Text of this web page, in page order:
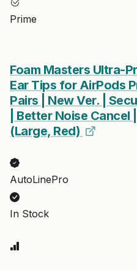
Prime
Foam Masters Ultra-
Ear Tips for AirPods
Pairs | New Ver. |
| Better Noise
(Large, Red)
AutoLinePro
In Stock